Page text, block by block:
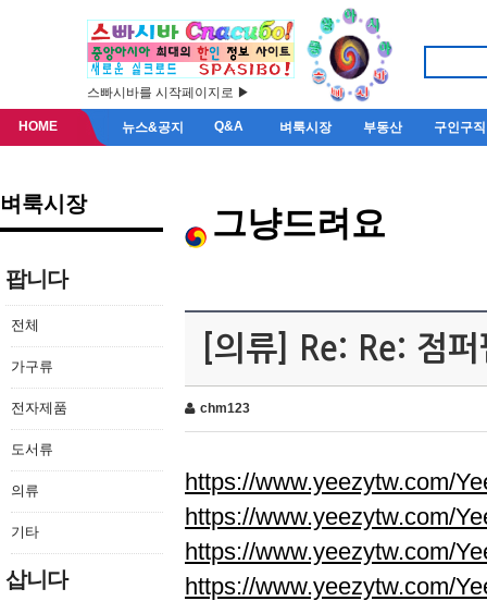
스빠시바를 시작페이지로 ▶
HOME 뉴스&공지 Q&A 벼룩시장 부동산 구인구직
벼룩시장
팝니다
전체
가구류
전자제품
도서류
의류
기타
삽니다
그냥드려요
[의류] Re: Re: 점
chm123
https://www.yeezytw.com/
https://www.yeezytw.com/
https://www.yeezytw.com/
https://www.yeezytw.com/